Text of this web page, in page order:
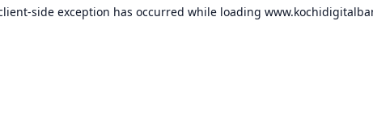
-side exception has occurred while loading